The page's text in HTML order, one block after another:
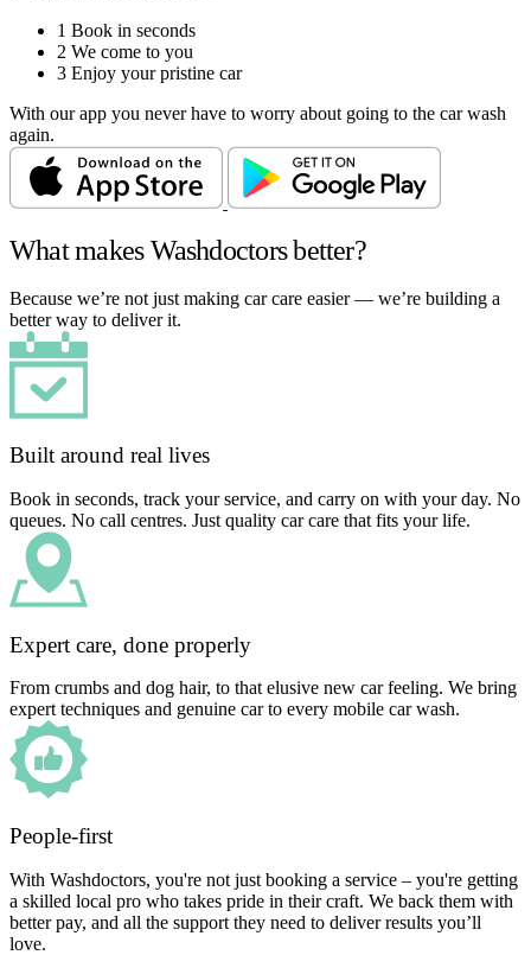
1 Book in seconds
2 We come to you
3 Enjoy your pristine car
With our app you never have to worry about going to the car wash
again.
What makes Washdoctors better?
Because we’re not just making car care easier — we’re building a
better way to deliver it.
Built around real lives
Book in seconds, track your service, and carry on with your day. No
queues. No call centres. Just quality car care that fits your life.
Expert care, done properly
From crumbs and dog hair, to that elusive new car feeling. We bring
expert techniques and genuine car to every mobile car wash.
People-first
With Washdoctors, you're not just booking a service – you're getting
a skilled local pro who takes pride in their craft. We back them with
better pay, and all the support they need to deliver results you’ll
love.